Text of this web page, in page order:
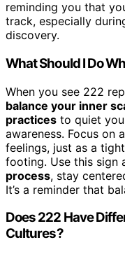
reminding you that
track, especially
discovery.
What Should I Do
When you see 222
balance your inner
practices to quiet
awareness. Focus on
feelings, just as a
footing. Use this sign
process, stay
It’s a reminder that
Does 222 Have
Cultures?